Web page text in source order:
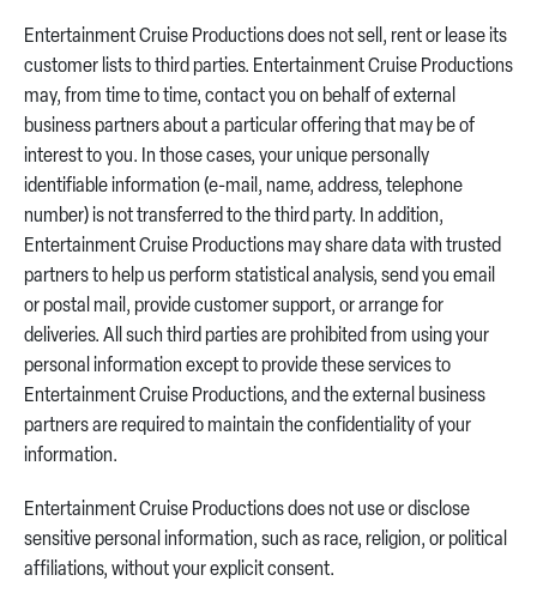
Entertainment Cruise Productions does not sell, rent or lease its
customer lists to third parties. Entertainment Cruise Productions
may, from time to time, contact you on behalf of external
business partners about a particular offering that may be of
interest to you. In those cases, your unique personally
identifiable information (e-mail, name, address, telephone
number) is not transferred to the third party. In addition,
Entertainment Cruise Productions may share data with trusted
partners to help us perform statistical analysis, send you email
or postal mail, provide customer support, or arrange for
deliveries. All such third parties are prohibited from using your
personal information except to provide these services to
Entertainment Cruise Productions, and the external business
partners are required to maintain the confidentiality of your
information.
Entertainment Cruise Productions does not use or disclose
sensitive personal information, such as race, religion, or political
affiliations, without your explicit consent.